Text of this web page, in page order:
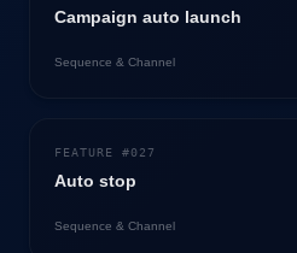
Campaign auto launch
Sequence & Channel
FEATURE #027
Auto stop
Sequence & Channel